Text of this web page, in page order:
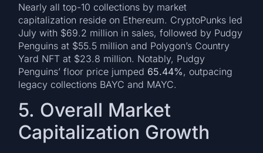
Nearly all top-10 collections by market
capitalization reside on Ethereum. CryptoPunks led
July with $69.2 million in sales, followed by Pudgy
Penguins at $55.5 million and Polygon’s Country
Yard NFT at $23.8 million. Notably, Pudgy
Penguins’ floor price jumped 65.44%, outpacing
legacy collections BAYC and MAYC.
5. Overall Market
Capitalization Growth